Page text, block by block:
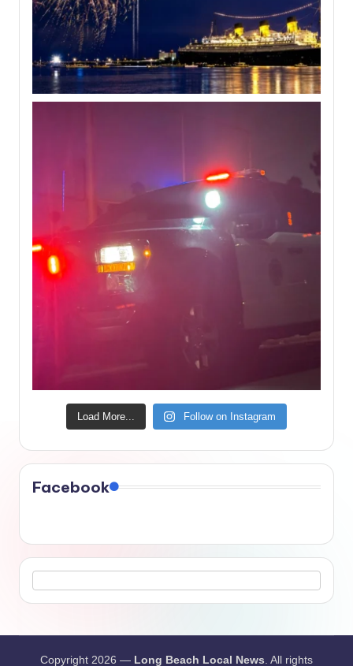
Load More... Follow on Instagram
Facebook
Copyright 2026 — Long Beach Local News. All rights